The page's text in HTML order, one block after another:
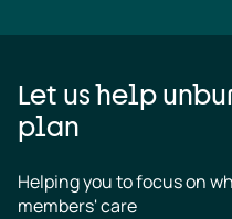
Let us help
plan
Helping you to focus on
members' care